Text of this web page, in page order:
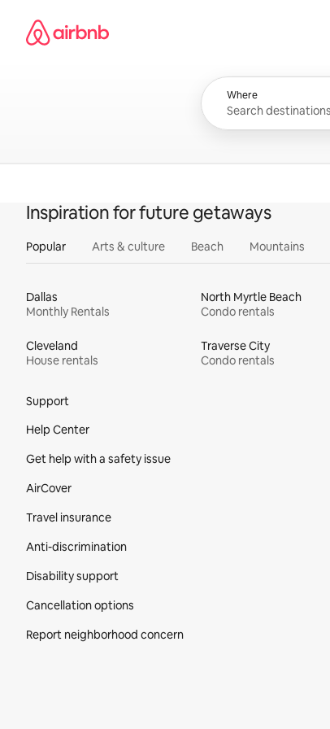
content
Airbnb homepage
Where
Inspiration for future getaways
Popular Arts & culture Beach Mountains
Dallas
Monthly Rentals
North Myrtle Beach
Condo rentals
Cleveland
House rentals
Traverse City
Condo rentals
Support
Help Center
Get help with a safety issue
AirCover
Travel insurance
Anti-discrimination
Disability support
Cancellation options
Report neighborhood concern